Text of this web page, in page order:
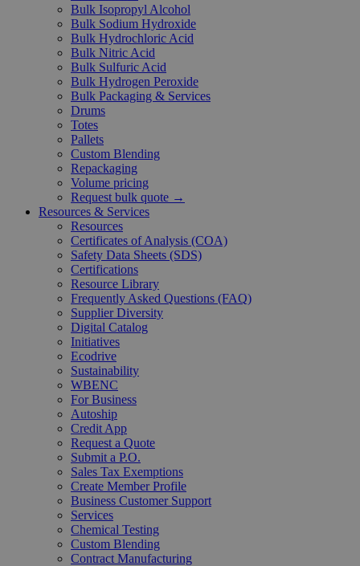
Bulk Isopropyl Alcohol
Bulk Sodium Hydroxide
Bulk Hydrochloric Acid
Bulk Nitric Acid
Bulk Sulfuric Acid
Bulk Hydrogen Peroxide
Bulk Packaging & Services
Drums
Totes
Pallets
Custom Blending
Repackaging
Volume pricing
Request bulk quote →
Resources & Services
Resources
Certificates of Analysis (COA)
Safety Data Sheets (SDS)
Certifications
Resource Library
Frequently Asked Questions (FAQ)
Supplier Diversity
Digital Catalog
Initiatives
Ecodrive
Sustainability
WBENC
For Business
Autoship
Credit App
Request a Quote
Submit a P.O.
Sales Tax Exemptions
Create Member Profile
Business Customer Support
Services
Chemical Testing
Custom Blending
Contract Manufacturing